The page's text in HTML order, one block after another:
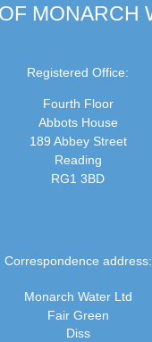
MONARCH
Registered Office:
Fourth Floor
Abbots House
189 Abbey Street
Reading
RG1 3BD
Correspondence address:
Monarch Water Ltd
Fair Green
Diss